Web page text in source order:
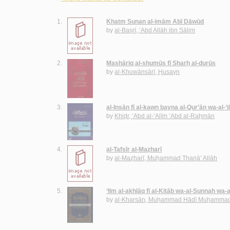
1.
Khatm Sunan al-imām Abī Dāwūd
byal-Baṣrī, ‘Abd Allāh ibn Sālim
2.
Mashāriq al-shumūs fī Sharḥ al-durūs
byal-Khuwānsārī, Ḥusayn
3.
al-Insān fī al-kawn bayna al-Qur’ān wa-al-
by Khiḍr, ‘Abd al-‘Alīm ‘Abd al-Raḥmān
4.
al-Tafsīr al-Maẓharī
byal-Maẓharī, Muḥammad Thanā’ Allāh
5.
‘Ilm al-akhlāq fī al-Kitāb wa-al-Sunnah wa-
byal-Kharsān, Muḥammad Hādī